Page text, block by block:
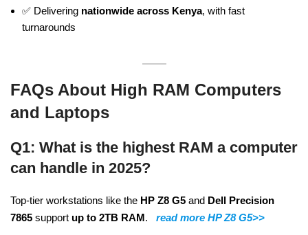
✅ Delivering nationwide across Kenya, with fast
turnarounds
FAQs About High RAM Computers
and Laptops
Q1: What is the highest RAM a computer
can handle in 2025?
Top-tier workstations like the HP Z8 G5 and Dell Precision
7865 support up to 2TB RAM. read more HP Z8 G5>>